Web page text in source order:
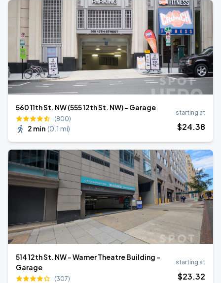
560 11th St. NW (555 12th St. NW) - Garage
(800)
2 min (0.1 mi)
starting at
$24.38
514 12th St. NW - Warner Theatre Building -
Garage
(307)
starting at
$23.32